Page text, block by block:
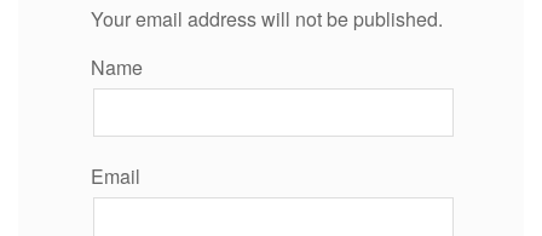
Your email address will not be published.
Name
Email